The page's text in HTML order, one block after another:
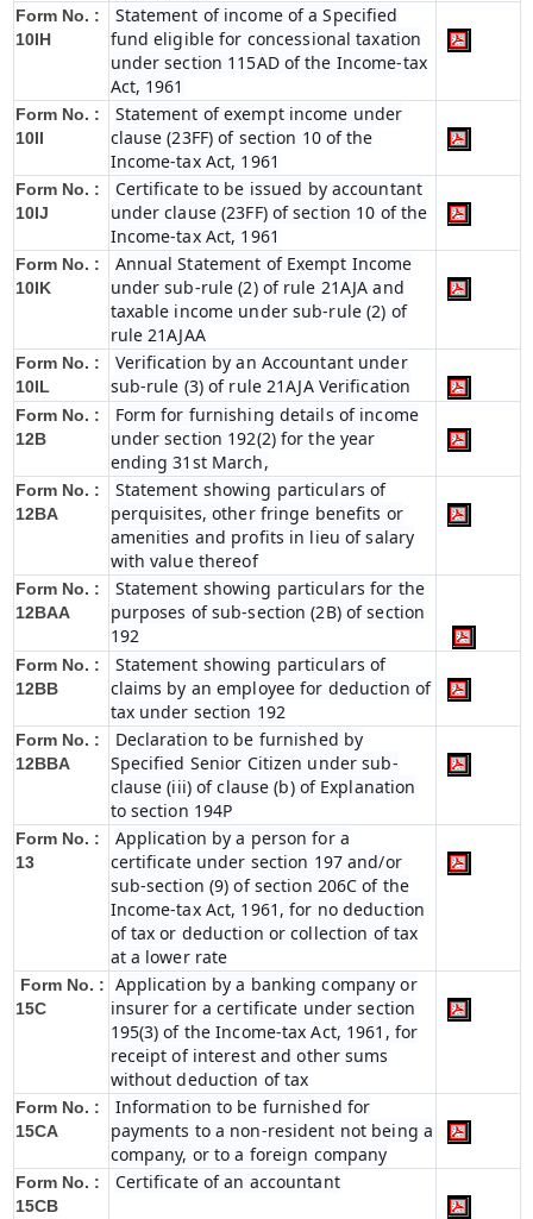
Form No. :
10IH
Statement of income of a Specified
fund eligible for concessional taxation
under section 115AD of the Income-tax
Act, 1961
Form No. :
10II
Statement of exempt income under
clause (23FF) of section 10 of the
Income-tax Act, 1961
Form No. :
10IJ
Certificate to be issued by accountant
under clause (23FF) of section 10 of the
Income-tax Act, 1961
Form No. :
10IK
Annual Statement of Exempt Income
under sub-rule (2) of rule 21AJA and
taxable income under sub-rule (2) of
rule 21AJAA
Form No. :
10IL
Verification by an Accountant under
sub-rule (3) of rule 21AJA Verification
Form No. :
12B
Form for furnishing details of income
under section 192(2) for the year
ending 31st March,
Form No. :
12BA
Statement showing particulars of
perquisites, other fringe benefits or
amenities and profits in lieu of salary
with value thereof
Form No. :
12BAA
Statement showing particulars for the
purposes of sub-section (2B) of section
192
Form No. :
12BB
Statement showing particulars of
claims by an employee for deduction of
tax under section 192
Form No. :
12BBA
Declaration to be furnished by
Specified Senior Citizen under sub-
clause (iii) of clause (b) of Explanation
to section 194P
Form No. :
13
Application by a person for a
certificate under section 197 and/or
sub-section (9) of section 206C of the
Income-tax Act, 1961, for no deduction
of tax or deduction or collection of tax
at a lower rate
Form No. :
15C
Application by a banking company or
insurer for a certificate under section
195(3) of the Income-tax Act, 1961, for
receipt of interest and other sums
without deduction of tax
Form No. :
15CA
Information to be furnished for
payments to a non-resident not being a
company, or to a foreign company
Form No. :
15CB
Certificate of an accountant